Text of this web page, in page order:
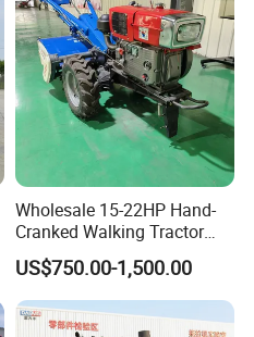
Wholesale 15-22HP Hand-
Cranked Walking Tractor
High-Quality Farm
Household Agricultural
Equipment China Factory
Direct Sale
US$750.00-1,500.00